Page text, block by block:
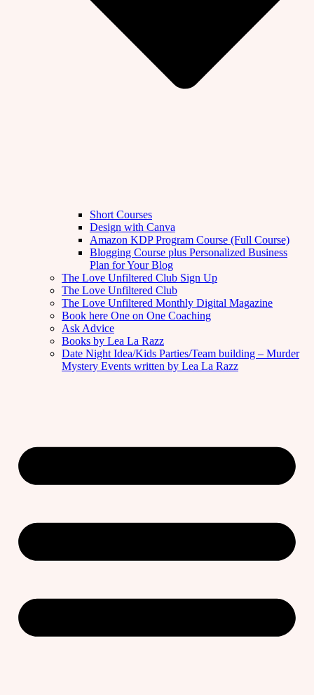
Short Courses
Design with Canva
Amazon KDP Program Course (Full Course)
Blogging Course plus Personalized Business
Plan for Your Blog
The Love Unfiltered Club Sign Up
The Love Unfiltered Club
The Love Unfiltered Monthly Digital Magazine
Book here One on One Coaching
Ask Advice
Books by Lea La Razz
Date Night Idea/Kids Parties/Team building – Murder
Mystery Events written by Lea La Razz